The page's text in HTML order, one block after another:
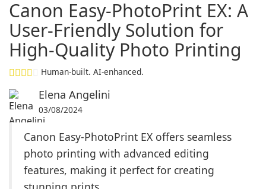
Canon Easy-PhotoPrint EX: A
User-Friendly Solution for
High-Quality Photo Printing
Human-built. AI-enhanced.
Elena Angelini
03/08/2024
Canon Easy-PhotoPrint EX offers seamless
photo printing with advanced editing
features, making it perfect for creating